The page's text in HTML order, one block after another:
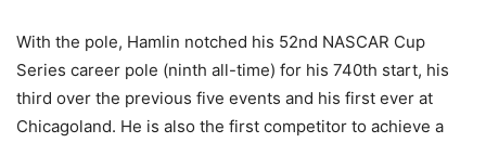
With the pole, Hamlin notched his 52nd NASCAR Cup
Series career pole (ninth all-time) for his 740th start, his
third over the previous five events and his first ever at
Chicagoland. He is also the first competitor to achieve a